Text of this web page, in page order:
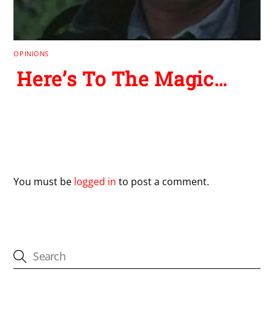
OPINIONS
Here’s To The Magic…
You must be logged in to post a comment.